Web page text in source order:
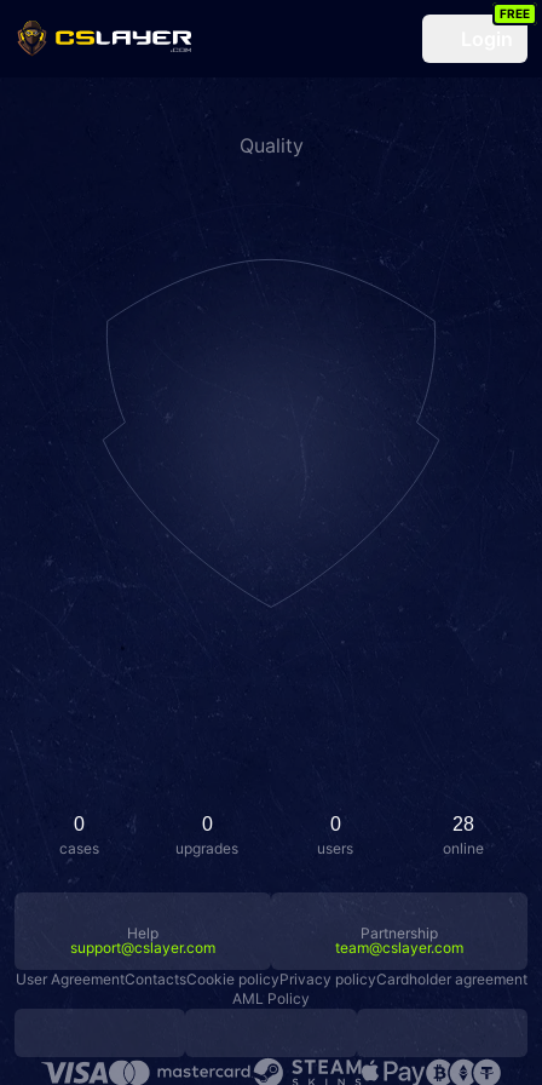
FREE
Quality
0
cases
0
upgrades
0
users
28
online
User AgreementContactsCookie policyPrivacy policyCardholder agreement
AML Policy
Help
support@cslayer.com
Partnership
team@cslayer.com